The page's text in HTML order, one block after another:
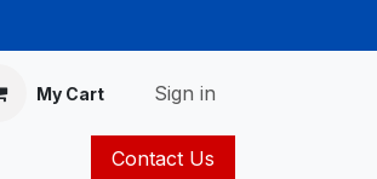
My Cart Sign in
Contact Us